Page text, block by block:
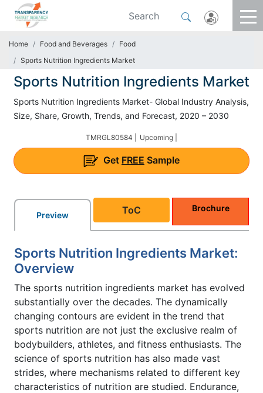
Home Food and Beverages
Food
Sports Nutrition Ingredients Market
Sports Nutrition Ingredients Market
Sports Nutrition Ingredients Market- Global Industry Analysis,
Size, Share, Growth, Trends, and Forecast, 2020 – 2030
TMRGL80584 | Upcoming |
Get FREE Sample
Preview ToC Brochure
Sports Nutrition Ingredients Market:
Overview
The sports nutrition ingredients market has evolved
substantially over the decades. The dynamically
changing contours are evident in the trend that
sports nutrition are not just the exclusive realm of
bodybuilders, athletes, and fitness enthusiasts. The
science of sports nutrition has also made vast
strides, where mechanisms related to different key
characteristics of nutrition are studied. Endurance,